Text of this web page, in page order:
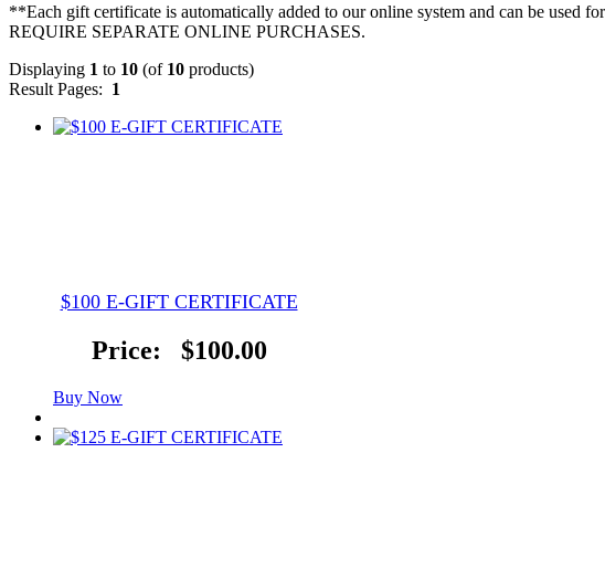
**Each gift certificate is automatically added to our online system and can be
REQUIRE SEPARATE ONLINE PURCHASES.
Displaying 1 to 10 (of 10 products)
Result Pages: 1
$100 E-GIFT CERTIFICATE
Price: $100.00
Buy Now